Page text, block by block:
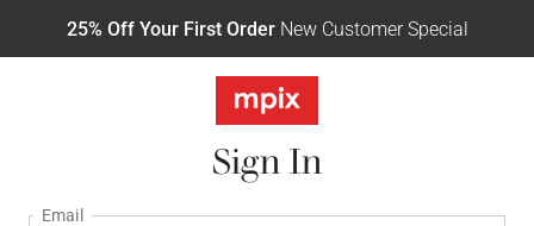
25% Off Your First OrderNew Customer Special
Sign In
Email